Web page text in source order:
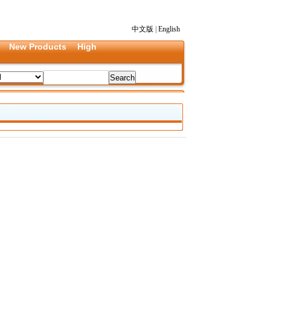
中文版
English
New Products
High